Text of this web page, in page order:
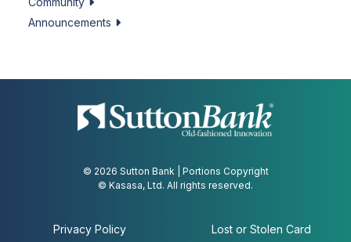
Announcements
© 2026 Sutton Bank | Portions Copyright
© Kasasa, Ltd. All rights reserved.
Privacy Policy Lost or Stolen Card